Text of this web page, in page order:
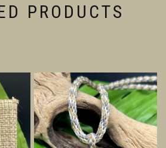
PRODUCTS